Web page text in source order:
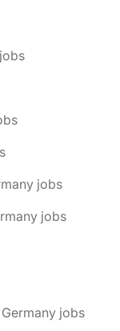
jobs
jobs
jobs